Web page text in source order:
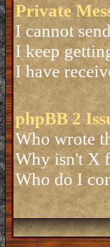
Private
I cannot
I keep
I have
phpBB 2
Who wrote
Why isn't X
Who do I